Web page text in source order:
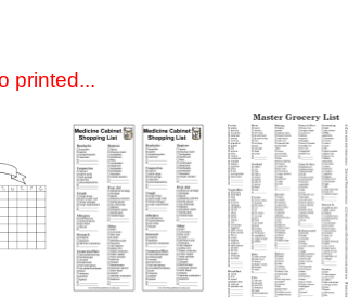
printed...